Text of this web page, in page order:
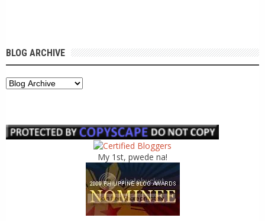
BLOG ARCHIVE
My 1st, pwede na!